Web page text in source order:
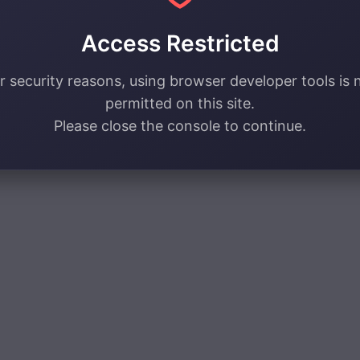
Access Restricted
security reasons, using browser developer tools is
permitted on this site.
Please close the console to continue.